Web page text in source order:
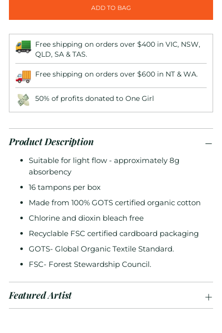
ADD TO BAG
Free shipping on orders over $400 in VIC, NSW,
QLD, SA & TAS.
Free shipping on orders over $600 in NT & WA.
50% of profits donated to One Girl
Product Description
Suitable for light flow - approximately 8g
absorbency
16 tampons per box
Made from 100% GOTS certified organic cotton
Chlorine and dioxin bleach free
Recyclable FSC certified cardboard packaging
GOTS- Global Organic Textile Standard.
FSC- Forest Stewardship Council.
Featured Artist